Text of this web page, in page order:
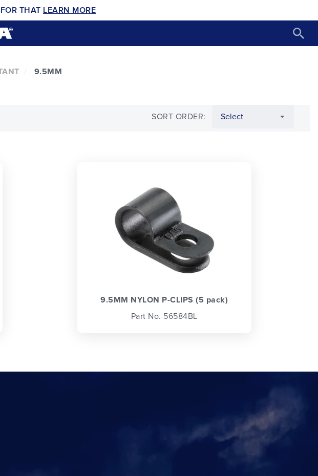
THAT LEARN MORE
9.5MM
SORT ORDER:
9.5MM NYLON P-CLIPS (5 pack)
Part No. 56584BL